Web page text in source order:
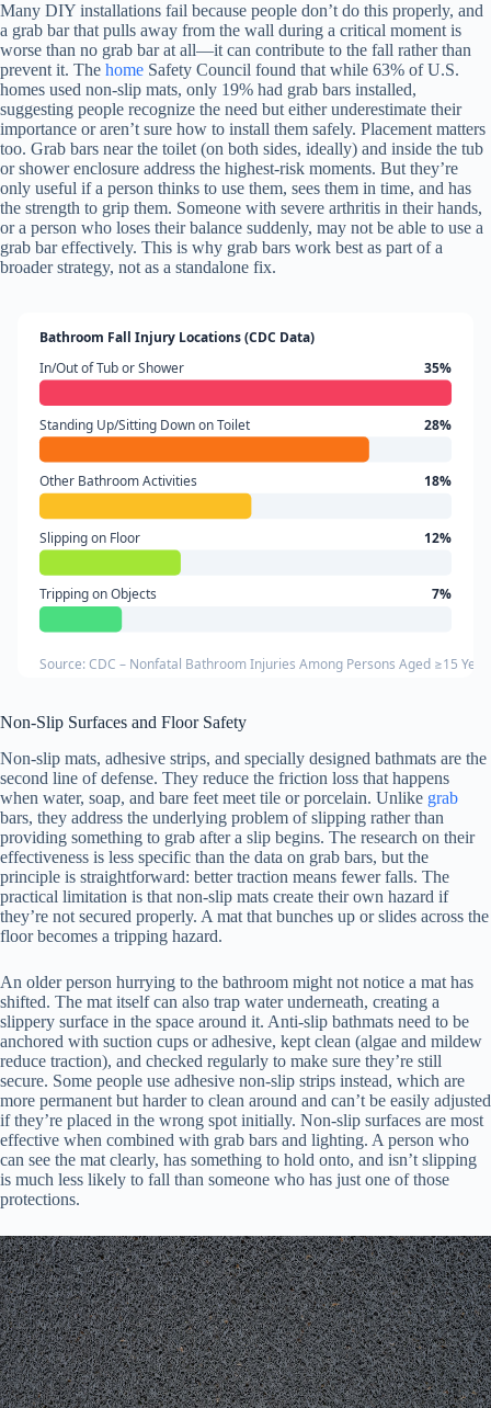
Many DIY installations fail because people don’t do this properly, and
a grab bar that pulls away from the wall during a critical moment is
worse than no grab bar at all—it can contribute to the fall rather than
prevent it. The home Safety Council found that while 63% of U.S.
homes used non-slip mats, only 19% had grab bars installed,
suggesting people recognize the need but either underestimate their
importance or aren’t sure how to install them safely. Placement matters
too. Grab bars near the toilet (on both sides, ideally) and inside the tub
or shower enclosure address the highest-risk moments. But they’re
only useful if a person thinks to use them, sees them in time, and has
the strength to grip them. Someone with severe arthritis in their hands,
or a person who loses their balance suddenly, may not be able to use a
grab bar effectively. This is why grab bars work best as part of a
broader strategy, not as a standalone fix.
Bathroom Fall Injury Locations (CDC Data)
In/Out of Tub or Shower
35%
Standing Up/Sitting Down on Toilet 28%
Other Bathroom Activities 18%
Slipping on Floor 12%
Tripping on Objects 7%
Source: CDC – Nonfatal Bathroom Injuries Among Persons Aged ≥15
Non-Slip Surfaces and Floor Safety
Non-slip mats, adhesive strips, and specially designed bathmats are the
second line of defense. They reduce the friction loss that happens
when water, soap, and bare feet meet tile or porcelain. Unlike grab
bars, they address the underlying problem of slipping rather than
providing something to grab after a slip begins. The research on their
effectiveness is less specific than the data on grab bars, but the
principle is straightforward: better traction means fewer falls. The
practical limitation is that non-slip mats create their own hazard if
they’re not secured properly. A mat that bunches up or slides across the
floor becomes a tripping hazard.
An older person hurrying to the bathroom might not notice a mat has
shifted. The mat itself can also trap water underneath, creating a
slippery surface in the space around it. Anti-slip bathmats need to be
anchored with suction cups or adhesive, kept clean (algae and mildew
reduce traction), and checked regularly to make sure they’re still
secure. Some people use adhesive non-slip strips instead, which are
more permanent but harder to clean around and can’t be easily adjusted
if they’re placed in the wrong spot initially. Non-slip surfaces are most
effective when combined with grab bars and lighting. A person who
can see the mat clearly, has something to hold onto, and isn’t slipping
is much less likely to fall than someone who has just one of those
protections.